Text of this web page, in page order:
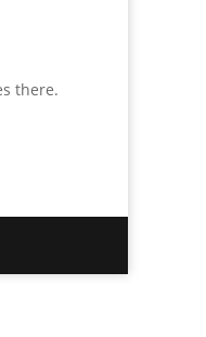
there.